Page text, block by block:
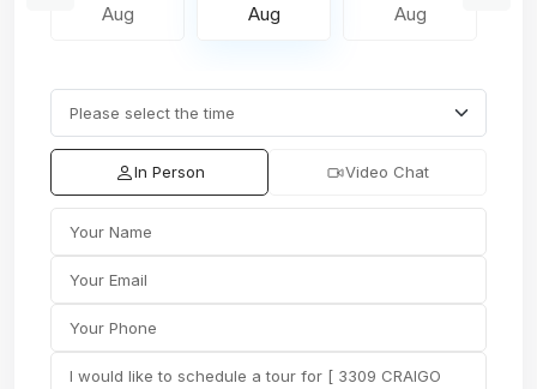
Aug Aug Aug
In Person Video Chat